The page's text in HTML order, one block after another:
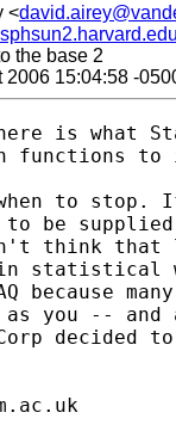
<
the base 2
2006 15:04:58 -
is what
functions to
to stop.
to be
think that
in
because
as you --
decided